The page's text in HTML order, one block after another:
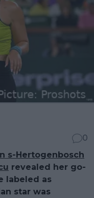
0
s-Hertogenbosch
revealed her go-
labeled as
star was